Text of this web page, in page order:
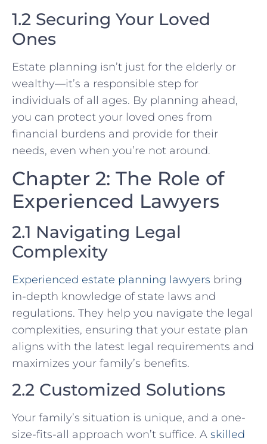
1.2 Securing Your Loved
Ones
Estate planning isn’t just for the elderly or
wealthy—it’s a responsible step for
individuals of all ages. By planning ahead,
you can protect your loved ones from
financial burdens and provide for their
needs, even when you’re not around.
Chapter 2: The Role of
Experienced Lawyers
2.1 Navigating Legal
Complexity
Experienced estate planning lawyers bring
in-depth knowledge of state laws and
regulations. They help you navigate the legal
complexities, ensuring that your estate plan
aligns with the latest legal requirements and
maximizes your family’s benefits.
2.2 Customized Solutions
Your family’s situation is unique, and a one-
size-fits-all approach won’t suffice. A skilled